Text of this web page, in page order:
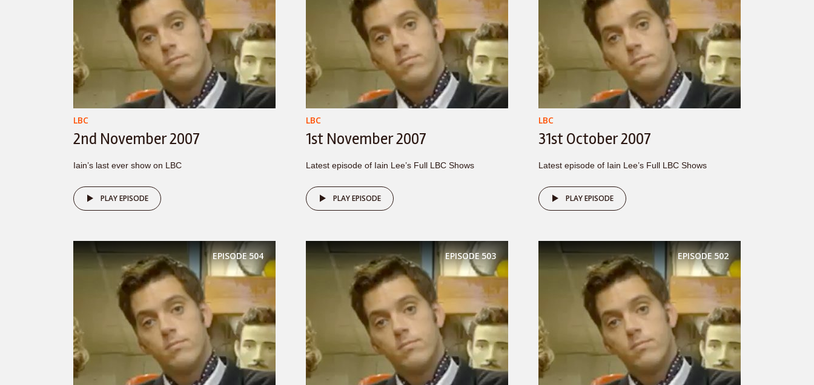
LBC
2nd November 2007
Iain’s last ever show on LBC
PLAY EPISODE
LBC
1st November 2007
Latest episode of Iain Lee’s Full LBC Shows
PLAY EPISODE
LBC
31st October 2007
Latest episode of Iain Lee’s Full LBC Shows
PLAY EPISODE
EPISODE504 EPISODE503 EPISODE502